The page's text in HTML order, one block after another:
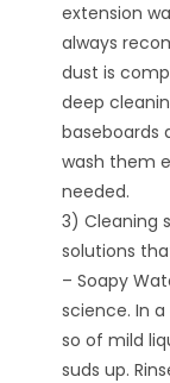
extension
always
dust is
deep
baseboards
wash them
needed.
3) Cleaning
solutions
– Soapy
science. In
so of mild
suds up.